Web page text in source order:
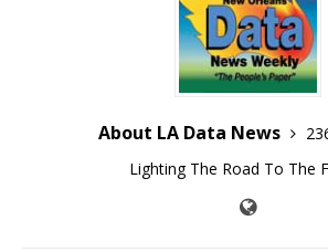
About LA Data News
Lighting The Road To The